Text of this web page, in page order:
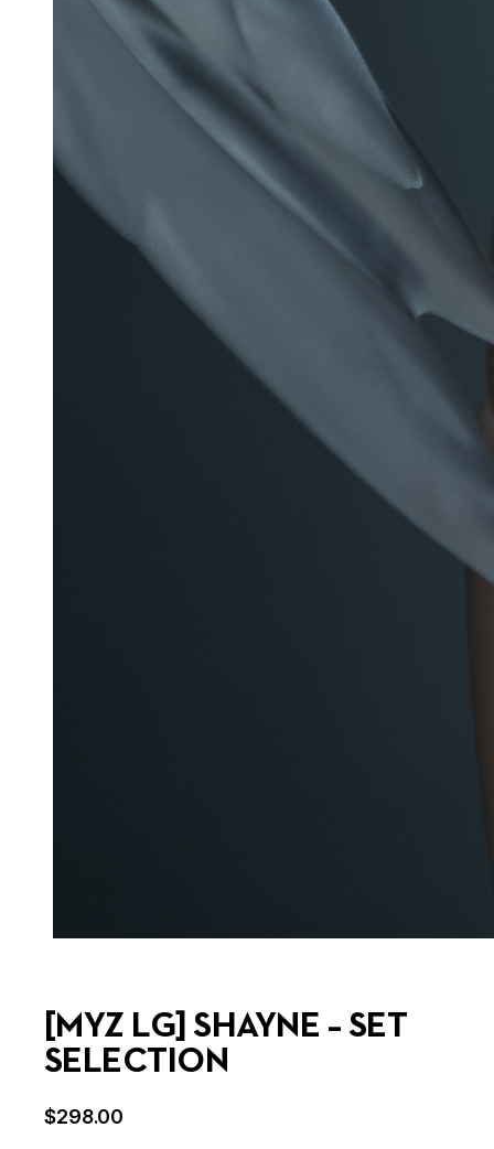
[MYZ LG] SHAYNE – SET
SELECTION
$298.00